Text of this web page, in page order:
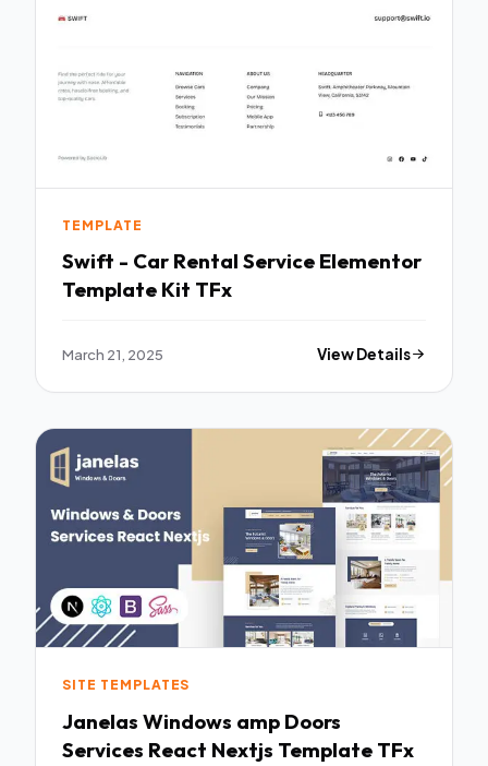
TEMPLATE
Swift - Car Rental Service Elementor
Template Kit TFx
March 21, 2025 View Details
SITE TEMPLATES
Janelas Windows amp Doors
Services React Nextjs Template TFx